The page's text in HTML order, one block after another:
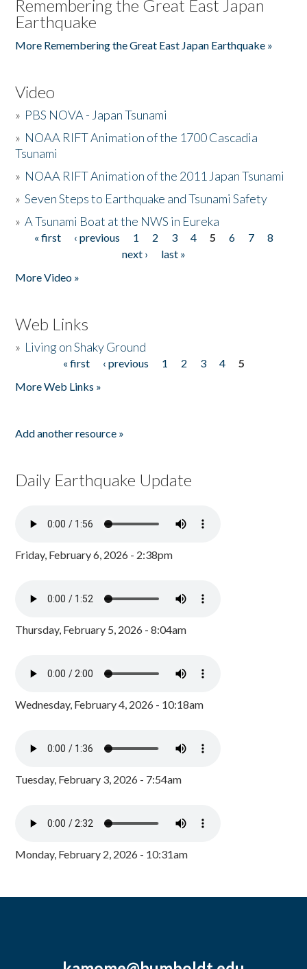
Remembering the Great East Japan
Earthquake
More Remembering the Great East Japan Earthquake »
Video
» PBS NOVA - Japan Tsunami
» NOAA RIFT Animation of the 1700 Cascadia
Tsunami
» NOAA RIFT Animation of the 2011 Japan Tsunami
»Seven Steps to Earthquake and Tsunami Safety
»A Tsunami Boat at the NWS in Eureka
Pages
« first ‹ previous 1 2 3 4 5 6 7
8
next ›
last »
More Video »
Web Links
» Living on Shaky Ground
« first ‹ previous 1 2 3 4
5
More Web Links »
Add another resource »
Daily Earthquake Update
Friday, February 6, 2026 - 2:38pm
Thursday, February 5, 2026 - 8:04am
Wednesday, February 4, 2026 - 10:18am
Tuesday, February 3, 2026 - 7:54am
Monday, February 2, 2026 - 10:31am